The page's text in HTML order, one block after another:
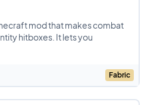
mod that makes combat
hitboxes. It lets you
Fabric